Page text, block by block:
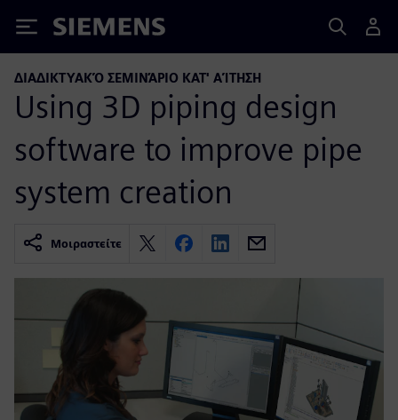
Siemens
ΔΙΑΔΙΚΤΥΑΚΌ ΣΕΜΙΝΆΡΙΟ ΚΑΤ' ΑΊΤΗΣΗ
Using 3D piping design
software to improve pipe
system creation
Μοιραστείτε